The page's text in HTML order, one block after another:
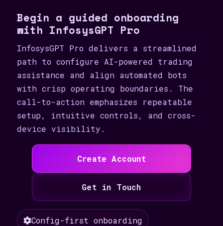
Begin a guided onboarding
with InfosysGPT Pro
InfosysGPT Pro delivers a streamlined
path to configure AI-powered trading
assistance and align automated bots
with crisp operating boundaries. The
call-to-action emphasizes repeatable
setup, intuitive controls, and cross-
device visibility.
Create Account
Get in Touch
Config-first onboarding